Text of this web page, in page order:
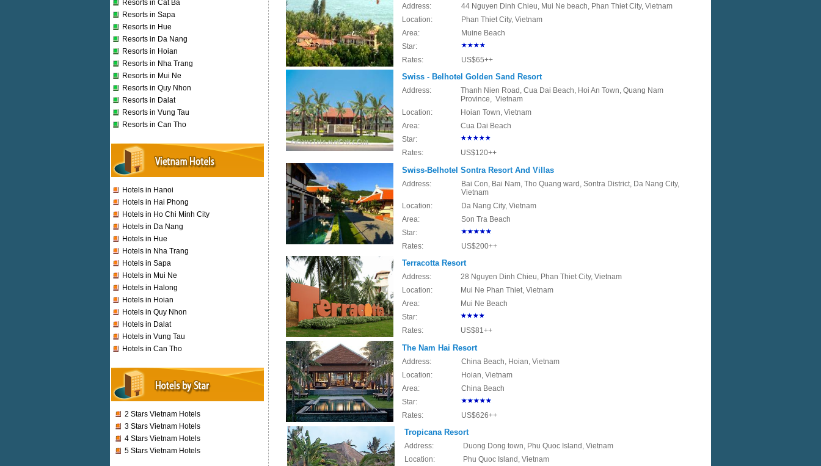
Resorts in Cat Ba
Resorts in Sapa
Resorts in Hue
Resorts in Da Nang
Resorts in Hoian
Resorts in Nha Trang
Resorts in Mui Ne
Resorts in Quy Nhon
Resorts in Dalat
Resorts in Vung Tau
Resorts in Can Tho
Hotels in Hanoi
Hotels in Hai Phong
Hotels in Ho Chi Minh City
Hotels in Da Nang
Hotels in Hue
Hotels in Nha Trang
Hotels in Sapa
Hotels in Mui Ne
Hotels in Halong
Hotels in Hoian
Hotels in Quy Nhon
Hotels in Dalat
Hotels in Vung Tau
Hotels in Can Tho
2 Stars Vietnam Hotels
3 Stars Vietnam Hotels
4 Stars Vietnam Hotels
5 Stars Vietnam Hotels
Address:
44 Nguyen Dinh Chieu, Mui Ne beach, Phan Thiet City, Vietnam
Location:
Phan Thiet City, Vietnam
Area:
Muine Beach
Star:
Rates:
US$65++
Swiss - Belhotel Golden Sand Resort
Address:
Thanh Nien Road, Cua Dai Beach, Hoi An Town, Quang Nam
Province, Vietnam
Location:
Hoian Town, Vietnam
Area:
Cua Dai Beach
Star:
Rates:
US$120++
Swiss-Belhotel Sontra Resort And Villas
Address:
Bai Con, Bai Nam, Tho Quang ward, Sontra District, Da Nang City,
Vietnam
Location:
Da Nang City, Vietnam
Area:
Son Tra Beach
Star:
Rates:
US$200++
Terracotta Resort
Address:
28 Nguyen Dinh Chieu, Phan Thiet City, Vietnam
Location:
Mui Ne Phan Thiet, Vietnam
Area:
Mui Ne Beach
Star:
Rates:
US$81++
The Nam Hai Resort
Address:
China Beach, Hoian, Vietnam
Location:
Hoian, Vietnam
Area:
China Beach
Star:
Rates:
US$626++
Tropicana Resort
Address:
Duong Dong town, Phu Quoc Island, Vietnam
Location:
Phu Quoc Island, Vietnam